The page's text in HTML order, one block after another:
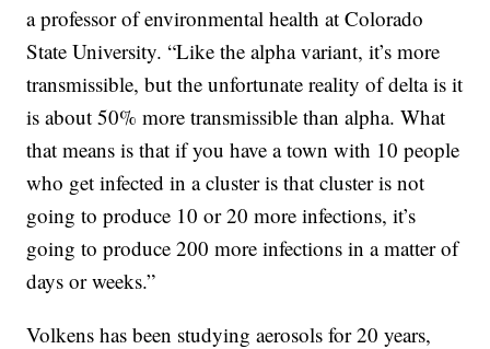
a professor of environmental health at Colorado
State University. “Like the alpha variant, it’s more
transmissible, but the unfortunate reality of delta is it
is about 50% more transmissible than alpha. What
that means is that if you have a town with 10 people
who get infected in a cluster is that cluster is not
going to produce 10 or 20 more infections, it’s
going to produce 200 more infections in a matter of
days or weeks.”
Volkens has been studying aerosols for 20 years,